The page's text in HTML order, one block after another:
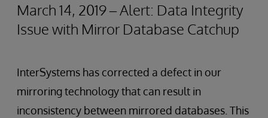
March 14, 2019 – Alert: Data Integrity
Issue with Mirror Database Catchup
InterSystems has corrected a defect in our
mirroring technology that can result in
inconsistency between mirrored databases. This